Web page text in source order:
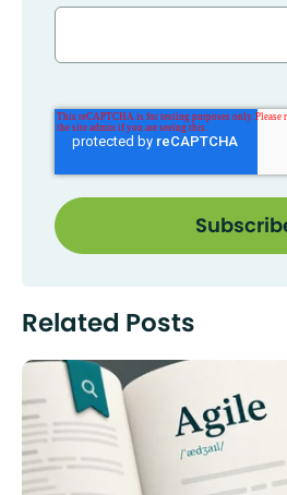
Related Posts